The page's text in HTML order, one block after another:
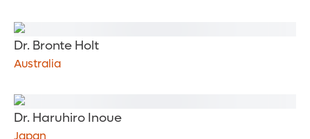
Dr. Bronte Holt
Australia
Dr. Haruhiro Inoue
Japan